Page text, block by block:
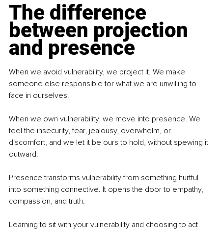
The difference
between projection
and presence
When we avoid vulnerability, we project it. We make
someone else responsible for what we are unwilling to
face in ourselves.
When we own vulnerability, we move into presence. We
feel the insecurity, fear, jealousy, overwhelm, or
discomfort, and we let it be ours to hold, without spewing it
outward.
Presence transforms vulnerability from something hurtful
into something connective. It opens the door to empathy,
compassion, and truth.
Learning to sit with your vulnerability and choosing to act